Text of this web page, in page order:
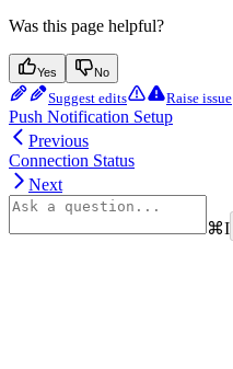
Was this page helpful?
Yes No
Suggest edits Raise issue
Push Notification Setup
Previous
Connection Status
Next
⌘I